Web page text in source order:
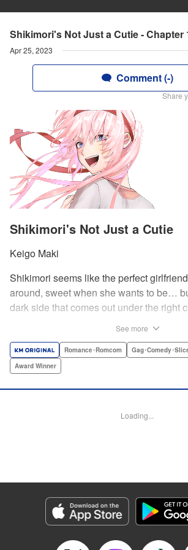
Shikimori's Not Just a Cutie - Chapter
Apr 25, 2023
Comment (-)
Share
Shikimori's Not Just a Cutie
Keigo Maki
Shikimori seems like the perfect
around, sweet when she wants to be…
dark side that comes out under the right
sassy twist perfect for fans of Nagatoro-
Can’t Communicate! " Translation by
by A. Doe, Lettering by George Bao,
Fahimuddin, YKS Services LLC/SKY
Genre: Romance･Romcom, Gag･Comedy･Slice-of-
Title in Japanese: 可愛いだけじゃない式守さん
Episode Details
Released: Apr 25, 2023
See more
Romance･Romcom Gag･Comedy･
Award Winner
Loading...